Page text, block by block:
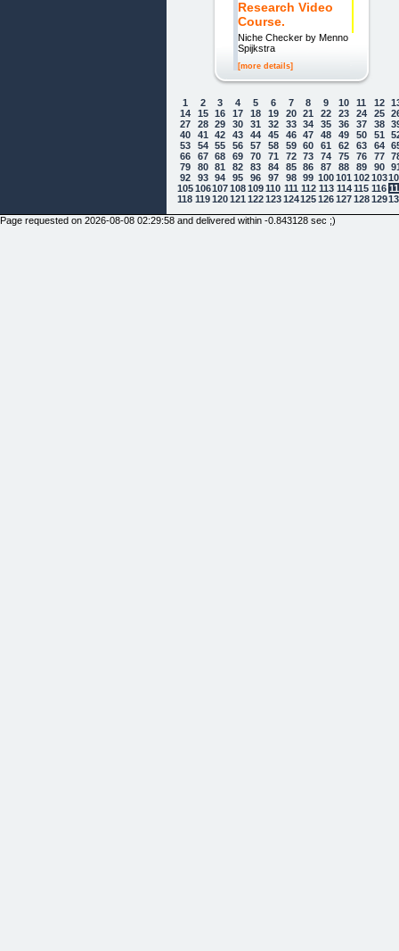
Research Video
Course.
Niche Checker by Menno
Spijkstra
[more details]
1 2 3 4 5 6 7 8 9 10 11 12
14
15 16 17 18 19 20 21 22 23 24 25
27
28 29 30 31 32 33 34 35 36 37 38
40
41 42 43 44 45 46 47 48 49 50 51
53
54 55 56 57 58 59 60 61 62 63 64
66
67 68 69 70 71 72 73 74 75 76 77
79
80 81 82 83 84 85 86 87 88 89 90
92
93 94 95 96 97 98 99 100101 102103
105106107108109110 111 112 113 114 115 116
118 119 120121 122123124125126127128129
Page requested on 2026-08-08 02:29:58 and delivered within -0.843128 sec ;)